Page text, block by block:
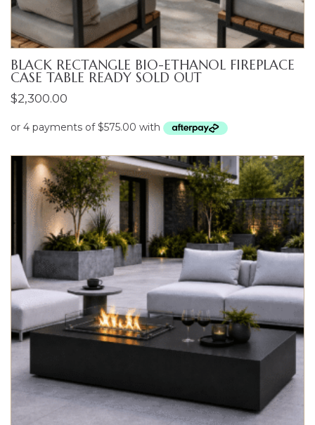
BLACK RECTANGLE BIO-ETHANOL FIREPLACE
CASE TABLE READY SOLD OUT
$2,300.00